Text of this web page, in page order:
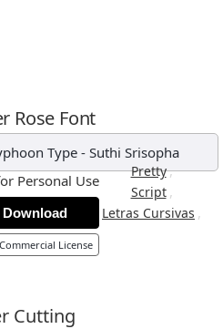
Rose Font
Type - Suthi Srisopha
Pretty,
Script ,
Letras Cursivas ,
Personal Use
Download
License
Cutting